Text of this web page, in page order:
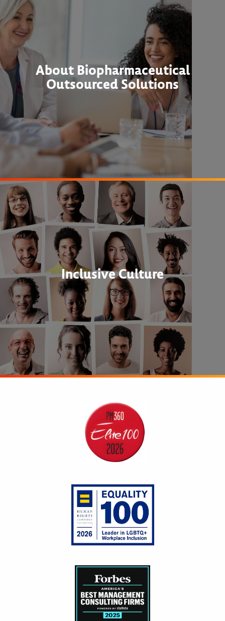
About Biopharmaceutical
Outsourced Solutions
Inclusive Culture